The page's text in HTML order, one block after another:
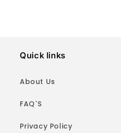
Quick links
About Us
FAQ`S
Privacy Policy